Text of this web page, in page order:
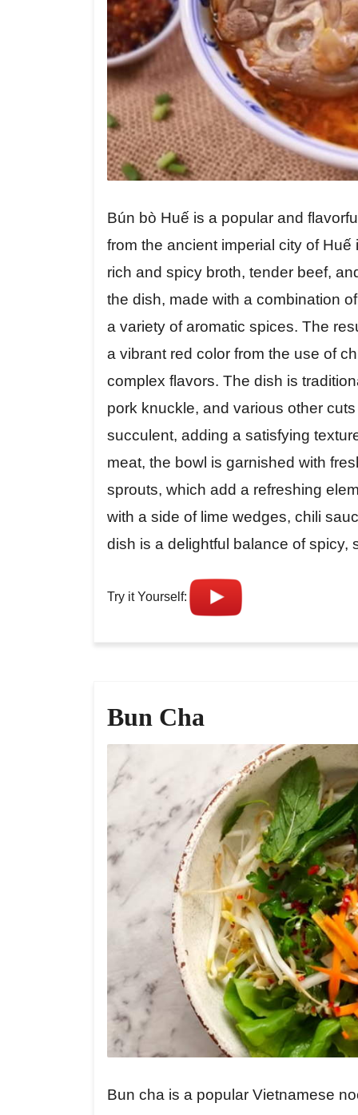
Bún bò Huế is a popular and
from the ancient imperial city of
rich and spicy broth, tender beef,
the dish, made with a combination
a variety of aromatic spices. The
a vibrant red color from the use of
complex flavors. The dish is
pork knuckle, and various other
succulent, adding a satisfying
meat, the bowl is garnished with
sprouts, which add a refreshing
with a side of lime wedges, chili
dish is a delightful balance of spicy,
Try it Yourself:
Bun Cha
Bun cha is a popular Vietnamese